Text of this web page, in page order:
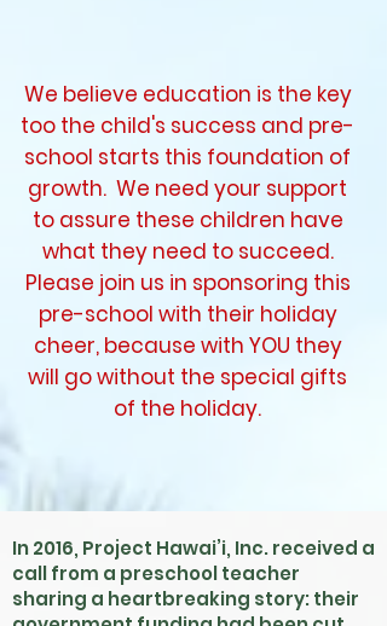
We believe education is the key
too the child's success and pre-
school starts this foundation of
growth. We need your support
to assure these children have
what they need to succeed.
Please join us in sponsoring this
pre-school with their holiday
cheer, because with YOU they
will go without the special gifts
of the holiday.
In 2016, Project Hawai’i, Inc. received a
call from a preschool teacher
sharing a heartbreaking story: their